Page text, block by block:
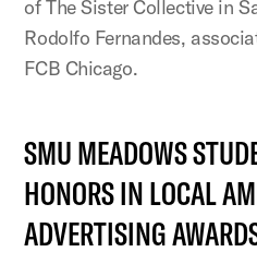
of The Sister Collective in
Rodolfo Fernandes,
FCB Chicago.
SMU MEADOWS
HONORS IN LOCAL
ADVERTISING